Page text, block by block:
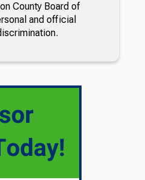
County Board of
and official